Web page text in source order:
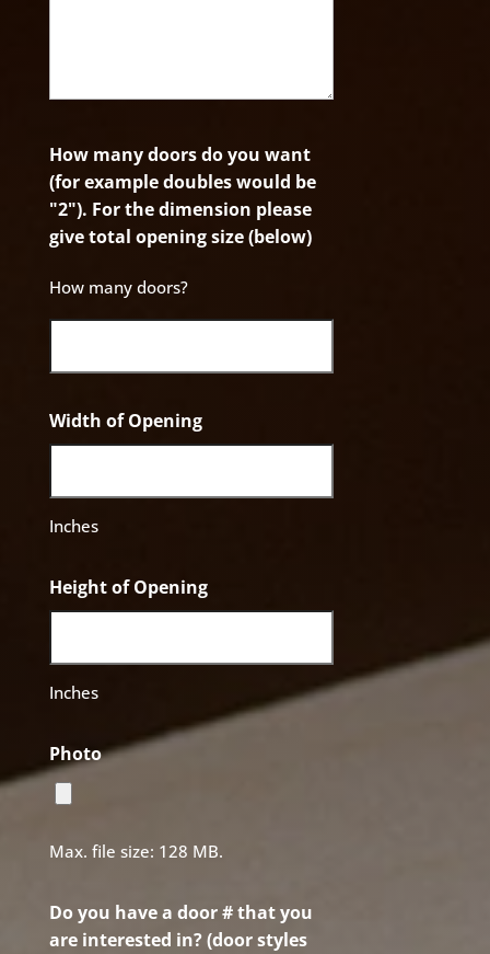
How many doors do you want
(for example doubles would be
"2"). For the dimension please
give total opening size (below)
How many doors?
Width of Opening
Inches
Height of Opening
Inches
Photo
Max. file size: 128 MB.
Do you have a door # that you
are interested in? (door styles